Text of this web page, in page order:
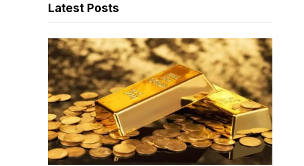
Latest Posts